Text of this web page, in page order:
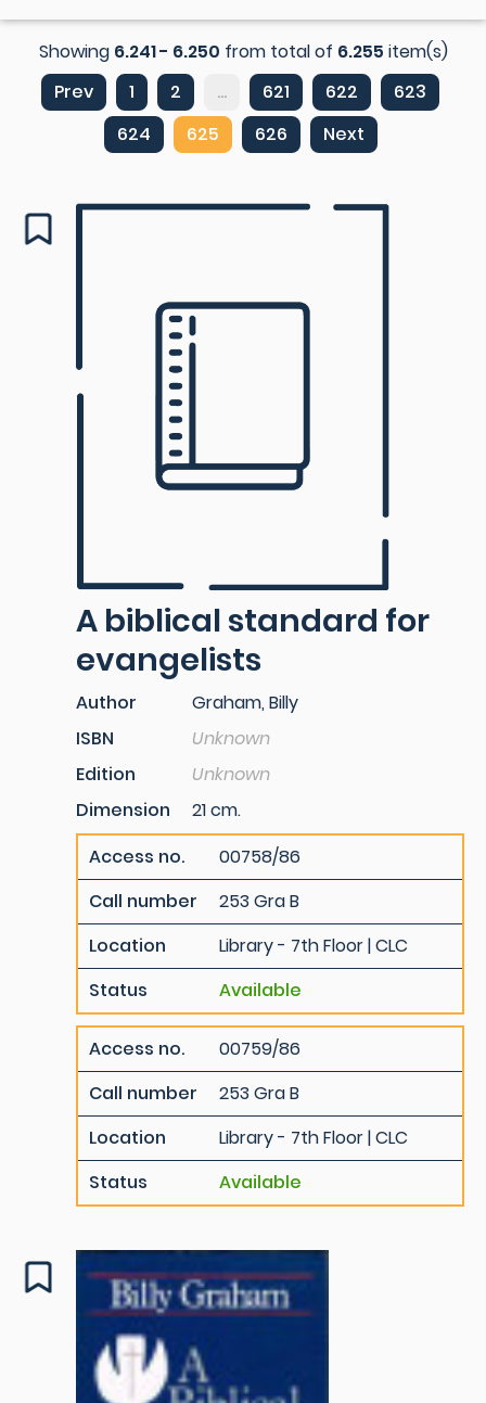
Showing 6.241 - 6.250 from total of 6.255 item(s)
Prev
1 2 ... 621 622
623
624
625 626 Next
A biblical standard for
evangelists
Author
Graham, Billy
ISBN
Unknown
Edition
Unknown
Dimension
21 cm.
Access no.
00758/86
Call number
253 Gra B
Location
Library - 7th Floor | CLC
Status
Available
Access no.
00759/86
Call number
253 Gra B
Location
Library - 7th Floor | CLC
Status
Available